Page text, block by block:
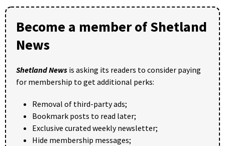
Become a member of Shetland
News
Shetland News is asking its readers to consider paying
for membership to get additional perks:
Removal of third-party ads;
Bookmark posts to read later;
Exclusive curated weekly newsletter;
Hide membership messages;